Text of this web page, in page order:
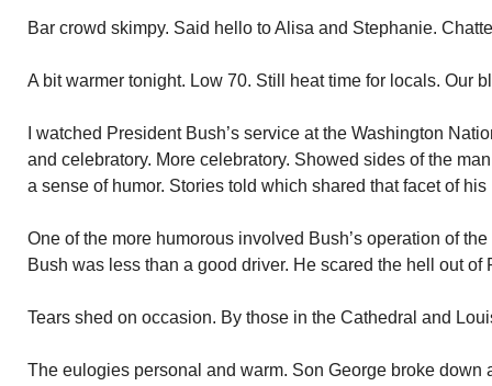
Bar crowd skimpy. Said hello to Alisa and Stephanie.
A bit warmer tonight. Low 70. Still heat time for locals. Our
I watched President Bush’s service at the Washington
and celebratory. More celebratory. Showed sides of the
a sense of humor. Stories told which shared that facet of his
One of the more humorous involved Bush’s operation of
Bush was less than a good driver. He scared the hell out of
Tears shed on occasion. By those in the Cathedral and
The eulogies personal and warm. Son George broke down